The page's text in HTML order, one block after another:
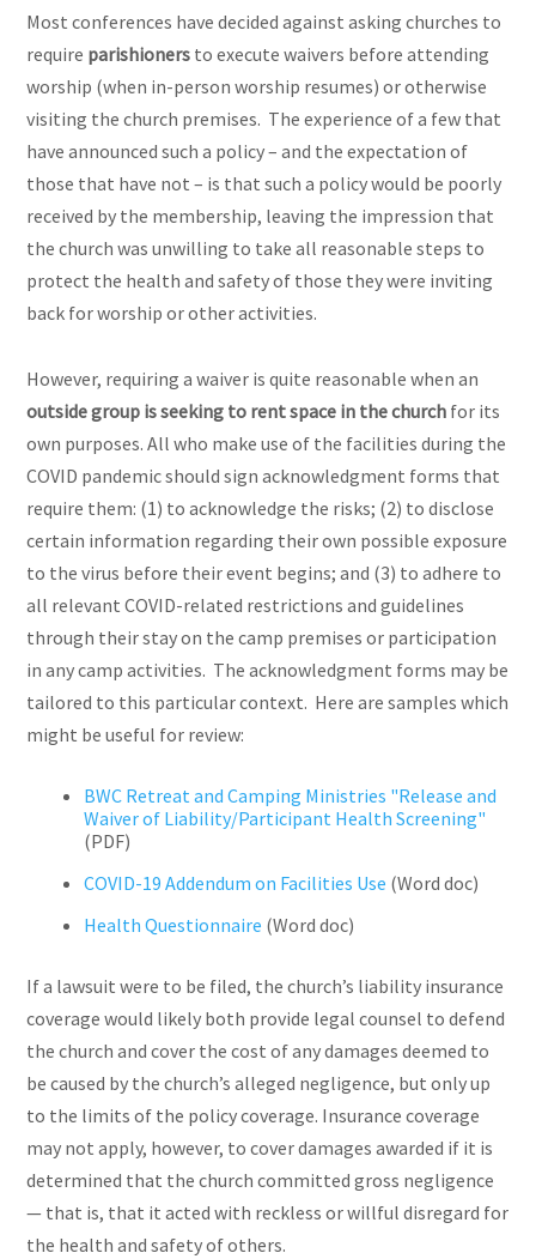
Most conferences have decided against asking churches to
require parishioners to execute waivers before attending
worship (when in-person worship resumes) or otherwise
visiting the church premises. The experience of a few that
have announced such a policy – and the expectation of
those that have not – is that such a policy would be poorly
received by the membership, leaving the impression that
the church was unwilling to take all reasonable steps to
protect the health and safety of those they were inviting
back for worship or other activities.
However, requiring a waiver is quite reasonable when an
outside group is seeking to rent space in the church for its
own purposes. All who make use of the facilities during the
COVID pandemic should sign acknowledgment forms that
require them: (1) to acknowledge the risks; (2) to disclose
certain information regarding their own possible exposure
to the virus before their event begins; and (3) to adhere to
all relevant COVID-related restrictions and guidelines
through their stay on the camp premises or participation
in any camp activities. The acknowledgment forms may be
tailored to this particular context. Here are samples which
might be useful for review:
BWC Retreat and Camping Ministries "Release and
Waiver of Liability/Participant Health Screening"
(PDF)
COVID-19 Addendum on Facilities Use (Word doc)
Health Questionnaire (Word doc)
If a lawsuit were to be filed, the church’s liability insurance
coverage would likely both provide legal counsel to defend
the church and cover the cost of any damages deemed to
be caused by the church’s alleged negligence, but only up
to the limits of the policy coverage. Insurance coverage
may not apply, however, to cover damages awarded if it is
determined that the church committed gross negligence
— that is, that it acted with reckless or willful disregard for
the health and safety of others.